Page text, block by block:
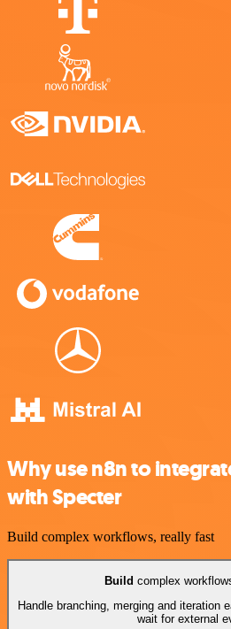
Why use n8n to
with Specter
Build complex workflows, really fast
Build complex
Handle branching, merging and iteration
wait for external